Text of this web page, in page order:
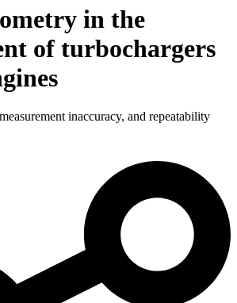
in the
of turbochargers
inaccuracy, and repeatability